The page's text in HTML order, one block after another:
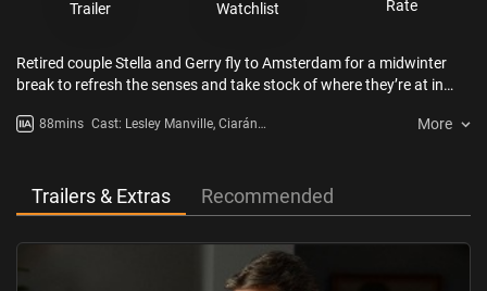
Trailer Watchlist Rate
Retired couple Stella and Gerry fly to Amsterdam for a midwinter
break to refresh the senses and take stock of where they’re at in
see their relationship fracturing beneath the surface when
88mins Cast: Lesley Manville, Ciarán
More
Trailers & Extras Recommended